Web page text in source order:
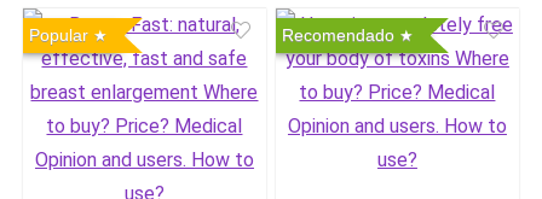
Popular Recomendado